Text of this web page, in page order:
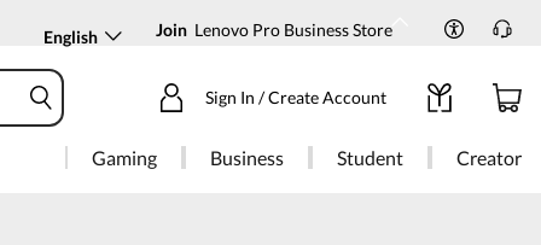
English Join Lenovo Pro Business Store
Sign In / Create Account
Gaming Business Student Creator